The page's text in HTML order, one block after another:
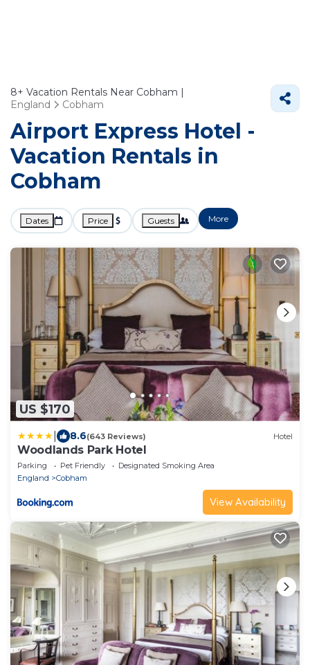
8+ Vacation Rentals Near Cobham |
England
Cobham
Airport Express Hotel -
Vacation Rentals in
Cobham
Dates Price Guests More
US $170
8.6(643 Reviews) Hotel
Woodlands Park Hotel
Parking Pet Friendly
Designated Smoking Area
England
Cobham
View Availability